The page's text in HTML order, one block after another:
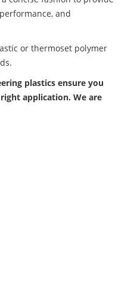
and
or thermoset polymer
plastics ensure you
application. We are